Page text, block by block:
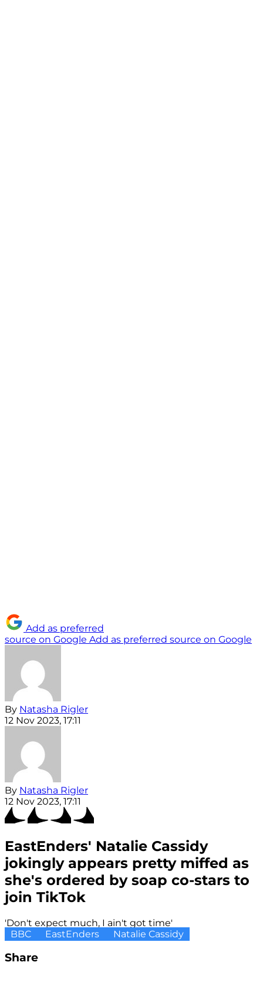
Add as preferred
source on Google Add as preferred source on Google
By Natasha Rigler
12 Nov 2023, 17:11
By Natasha Rigler
12 Nov 2023, 17:11
EastEnders' Natalie Cassidy
jokingly appears pretty miffed as
she's ordered by soap co-stars to
join TikTok
'Don't expect much, I ain't got time'
BBC
EastEnders Natalie Cassidy
Share